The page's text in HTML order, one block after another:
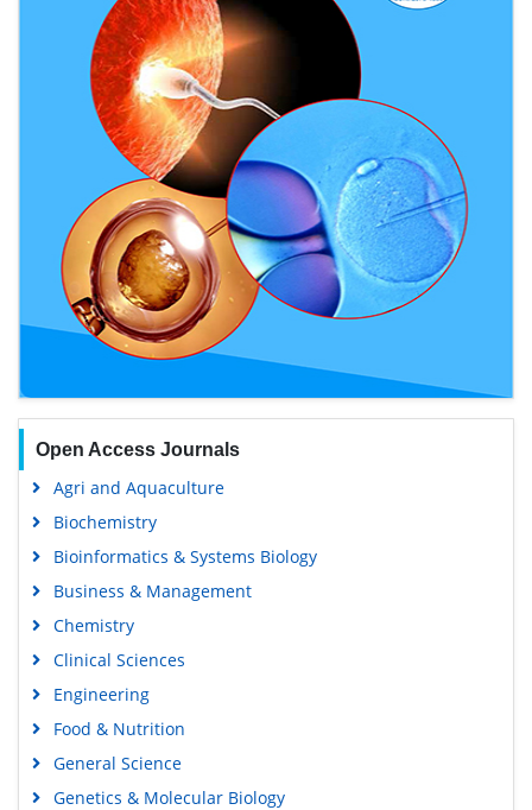
Open Access Journals
Agri and Aquaculture
Biochemistry
Bioinformatics & Systems Biology
Business & Management
Chemistry
Clinical Sciences
Engineering
Food & Nutrition
General Science
Genetics & Molecular Biology